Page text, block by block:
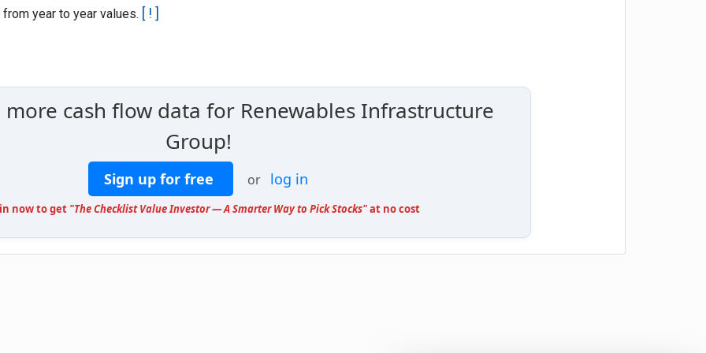
year to year values. [ ! ]
more cash flow data for Renewables Infrastructure
Group!
Sign up for free or log in
now to get "The Checklist Value Investor — A Smarter Way to Pick Stocks"at no cost